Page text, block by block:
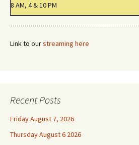
8 AM, 4 & 10 PM
Link to ourstreaming here
Recent Posts
Friday August 7, 2026
Thursday August 6 2026